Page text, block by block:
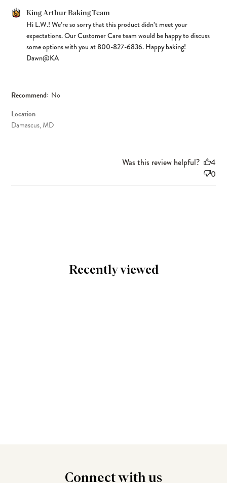
Comments by Store Owner on Review by King Arthur Baking Team
on Tue Feb 10 2026
King Arthur Baking Team
Hi L.W.! We’re so sorry that this product didn’t meet your
expectations. Our Customer Care team would be happy to discuss
some options with you at 800-827-6836. Happy baking!
Dawn@KA
Recommend: No
Location
Damascus, MD
Was this review helpful?
4
0
Recently viewed
Connectwith us